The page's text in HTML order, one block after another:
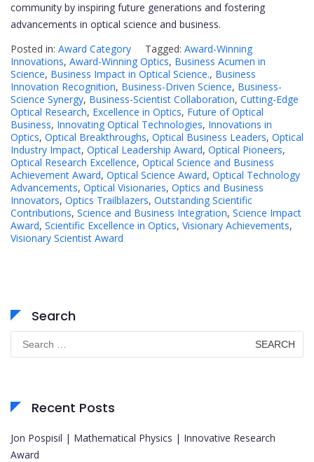
community by inspiring future generations and fostering
advancements in optical science and business.
Posted in: Award Category Tagged: Award-Winning
Innovations, Award-Winning Optics, Business Acumen in
Science, Business Impact in Optical Science., Business
Innovation Recognition, Business-Driven Science, Business-
Science Synergy, Business-Scientist Collaboration, Cutting-Edge
Optical Research, Excellence in Optics, Future of Optical
Business, Innovating Optical Technologies, Innovations in
Optics, Optical Breakthroughs, Optical Business Leaders, Optical
Industry Impact, Optical Leadership Award, Optical Pioneers,
Optical Research Excellence, Optical Science and Business
Achievement Award, Optical Science Award, Optical Technology
Advancements, Optical Visionaries, Optics and Business
Innovators, Optics Trailblazers, Outstanding Scientific
Contributions, Science and Business Integration, Science Impact
Award, Scientific Excellence in Optics, Visionary Achievements,
Visionary Scientist Award
Search
Search
for:
Recent Posts
Jon Pospisil | Mathematical Physics | Innovative Research
Award